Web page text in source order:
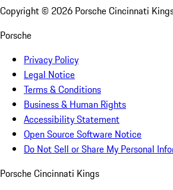
Copyright © 2026 Porsche Cincinnati
Porsche
Privacy Policy
Legal Notice
Terms & Conditions
Business & Human Rights
Accessibility Statement
Open Source Software Notice
Do Not Sell or Share My Personal
Porsche Cincinnati Kings